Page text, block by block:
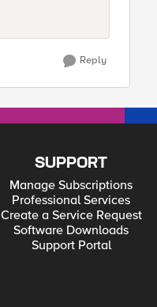
Reply
SUPPORT
Manage Subscriptions
Professional Services
Create a Service Request
Software Downloads
Support Portal